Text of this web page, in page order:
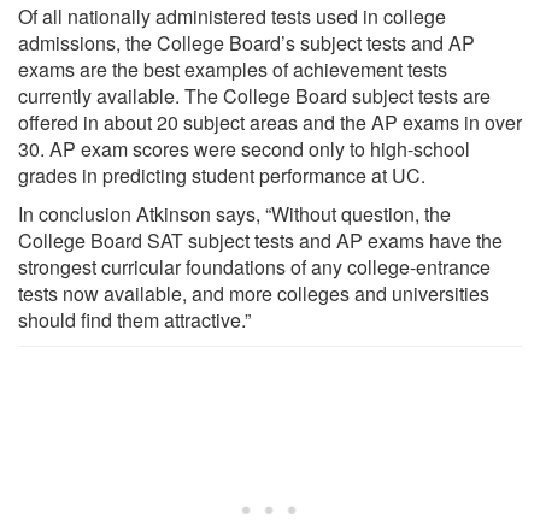
Of all nationally administered tests used in college
admissions, the College Board’s subject tests and AP
exams are the best examples of achievement tests
currently available. The College Board subject tests are
offered in about 20 subject areas and the AP exams in over
30. AP exam scores were second only to high-school
grades in predicting student performance at UC.
In conclusion Atkinson says, “Without question, the
College Board SAT subject tests and AP exams have the
strongest curricular foundations of any college-entrance
tests now available, and more colleges and universities
should find them attractive.”